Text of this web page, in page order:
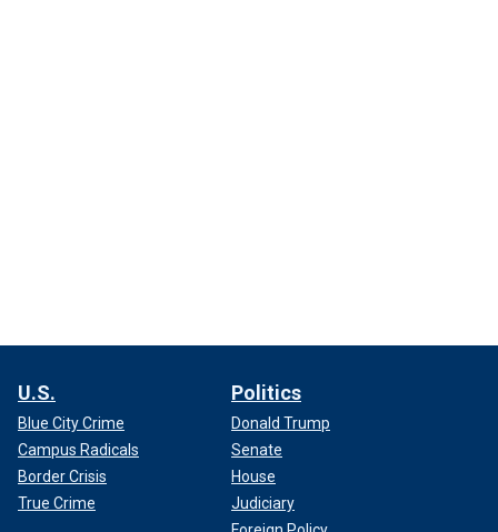
U.S.
Blue City Crime
Campus Radicals
Border Crisis
True Crime
Politics
Donald Trump
Senate
House
Judiciary